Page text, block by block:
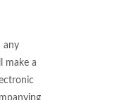
any
make a